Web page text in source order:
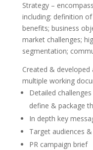
Strategy –
including: definition
benefits; business
market challenges;
segmentation;
Created &
multiple working
Detailed
define & package
In depth key
Target audiences
PR campaign brief